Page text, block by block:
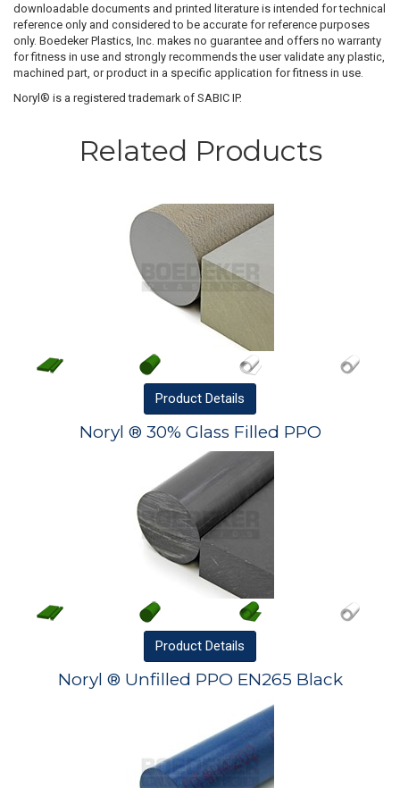
downloadable documents and printed literature is intended for technical
reference only and considered to be accurate for reference purposes
only. Boedeker Plastics, Inc. makes no guarantee and offers no warranty
for fitness in use and strongly recommends the user validate any plastic,
machined part, or product in a specific application for fitness in use.
Noryl® is a registered trademark of SABIC IP.
Related Products
Product Details
Noryl ® 30% Glass Filled PPO
Product Details
Noryl ® Unfilled PPO EN265 Black